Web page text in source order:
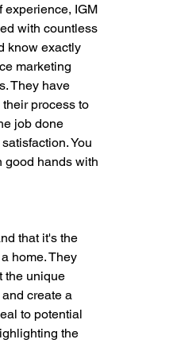
experience, IGM
with countless
know exactly
marketing
They have
process to
job done
You
good hands with
that it's the
home. They
the unique
create a
to potential
the